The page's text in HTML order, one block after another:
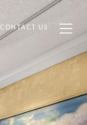
CONTACT US